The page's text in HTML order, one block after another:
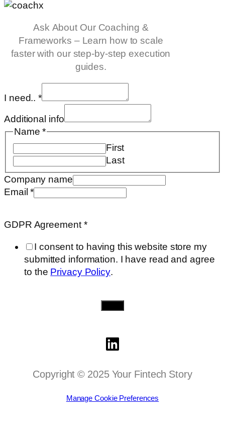
Ask About Our Coaching &
Frameworks – Learn how to scale
faster with our step-by-step execution
guides.
I need..*
Additional info
Name*
First
Last
Company name
Additional
Email*
GDPR Agreement*
I consent to having this website store my
submitted information. I have read and agree
to the Privacy Policy.
Copyright © 2025 Your Fintech Story
Manage Cookie Preferences